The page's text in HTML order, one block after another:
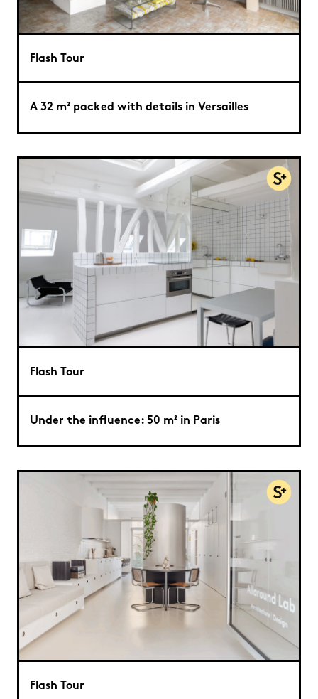
Flash Tour
A 32 m² packed with details in Versailles
Flash Tour
Under the influence: 50 m² in Paris
Flash Tour